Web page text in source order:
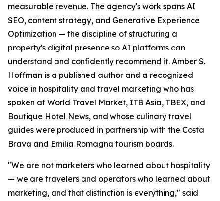
measurable revenue. The agency's work spans AI
SEO, content strategy, and Generative Experience
Optimization — the discipline of structuring a
property's digital presence so AI platforms can
understand and confidently recommend it. Amber S.
Hoffman is a published author and a recognized
voice in hospitality and travel marketing who has
spoken at World Travel Market, ITB Asia, TBEX, and
Boutique Hotel News, and whose culinary travel
guides were produced in partnership with the Costa
Brava and Emilia Romagna tourism boards.
"We are not marketers who learned about hospitality
— we are travelers and operators who learned about
marketing, and that distinction is everything," said